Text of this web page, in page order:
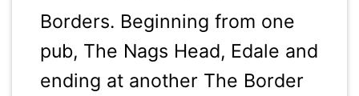
Borders. Beginning from one
pub, The Nags Head, Edale and
ending at another The Border